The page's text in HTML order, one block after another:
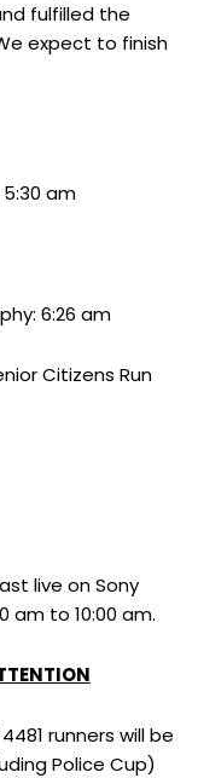
fulfilled the
expect to finish
am
6:26 am
Citizens Run
live on Sony
am to 10:00 am.
runners will be
Police Cup)